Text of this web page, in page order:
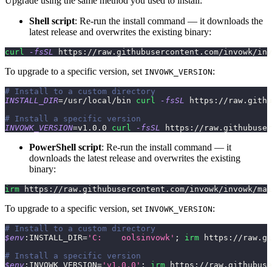
Shell script: Re-run the install command — it downloads the
latest release and overwrites the existing binary:
curl -fsSL https://raw.githubusercontent.com/invowk/
To upgrade to a specific version, set INVOWK_VERSION:
# Install to a custom directory
INSTALL_DIR=/usr/local/bin curl -fsSL https://
# Install a specific version
INVOWK_VERSION=v1.0.0 curl -fsSL https://
PowerShell script: Re-run the install command — it
downloads the latest release and overwrites the existing
binary:
irm https: // raw . githubusercontent . com/invowk/invowk/
To upgrade to a specific version, set INVOWK_VERSION:
# Install to a custom directory
$env :INSTALL_DIR= 'C:	oolsinvowk' ; irm https: // raw .
# Install a specific version
$env :INVOWK_VERSION= 'v1.0.0' ; irm https: / / raw .